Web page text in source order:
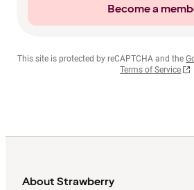
Become a
This site is protected by reCAPTCHA and the
Terms of Service
About Strawberry